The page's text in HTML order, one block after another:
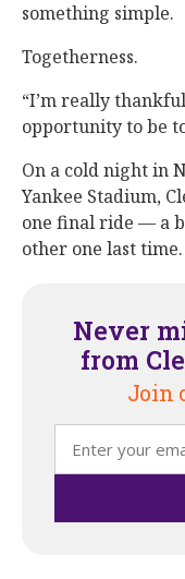
something simple.
Togetherness.
“I’m really
opportunity to be
On a cold night in
Yankee Stadium,
one final ride — a
other one last time.
Never
from
Join